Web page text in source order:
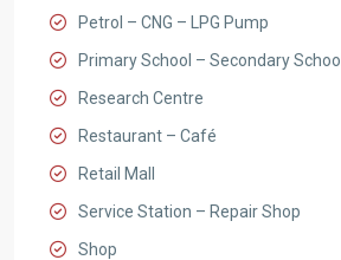
Petrol – CNG – LPG Pump
Primary School – Secondary School
Research Centre
Restaurant – Café
Retail Mall
Service Station – Repair Shop
Shop